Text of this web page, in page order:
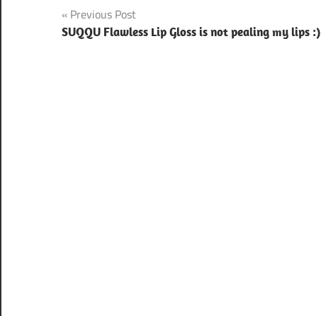
Post
navigation
Previous Post
SUQQU Flawless Lip Gloss is not pealing my lips :)